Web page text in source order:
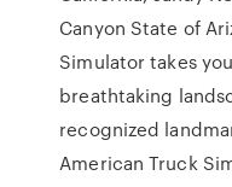
Canyon State of
Simulator takes
breathtaking
recognized
American Truck